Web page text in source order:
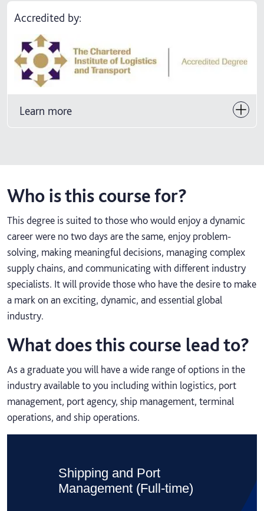
Accredited by:
Learn more
Who is this course for?
This degree is suited to those who would enjoy a dynamic
career were no two days are the same, enjoy problem-
solving, making meaningful decisions, managing complex
supply chains, and communicating with different industry
specialists. It will provide those who have the desire to make
a mark on an exciting, dynamic, and essential global
industry.
What does this course lead to?
As a graduate you will have a wide range of options in the
industry available to you including within logistics, port
management, port agency, ship management, terminal
operations, and ship operations.